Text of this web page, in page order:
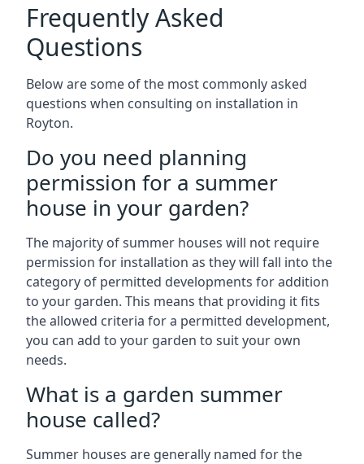
Frequently Asked
Questions
Below are some of the most commonly asked
questions when consulting on installation in
Royton.
Do you need planning
permission for a summer
house in your garden?
The majority of summer houses will not require
permission for installation as they will fall into the
category of permitted developments for addition
to your garden. This means that providing it fits
the allowed criteria for a permitted development,
you can add to your garden to suit your own
needs.
What is a garden summer
house called?
Summer houses are generally named for the